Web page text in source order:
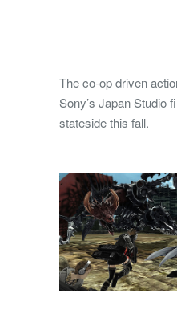
The co-op driven
Sony’s Japan Studio
stateside this fall.